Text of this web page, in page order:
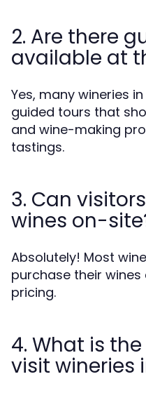
2. Are there
available at
Yes, many wineries
guided tours that
and wine-making
tastings.
3. Can
wines on-
Absolutely! Most
purchase their
pricing.
4. What is
visit wineries